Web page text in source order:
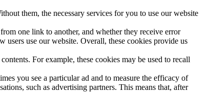
them, the necessary services for you to use our website
one link to another, and whether they receive error
use our website. Overall, these cookies provide us
For example, these cookies may be used to recall
you see a particular ad and to measure the efficacy of
such as advertising partners. This means that, after